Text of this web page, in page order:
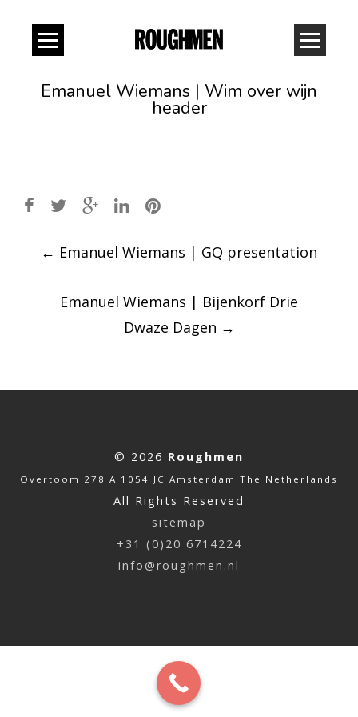
Emanuel Wiemans | Wim over wijn
header
Post
← Emanuel Wiemans | GQ presentation
Emanuel Wiemans | Bijenkorf Drie
Dwaze Dagen →
© 2026 Roughmen
Overtoom 278 A 1054 JC Amsterdam The Netherlands
All Rights Reserved
sitemap
+31 (0)20 6714224
info@roughmen.nl